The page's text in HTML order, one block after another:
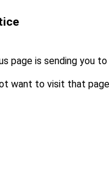
page is sending you to
want to visit that